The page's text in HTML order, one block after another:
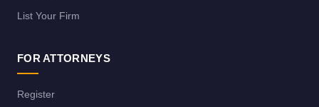
List Your Firm
FOR ATTORNEYS
Register